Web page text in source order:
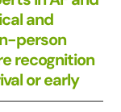
and
person
recognition
or early